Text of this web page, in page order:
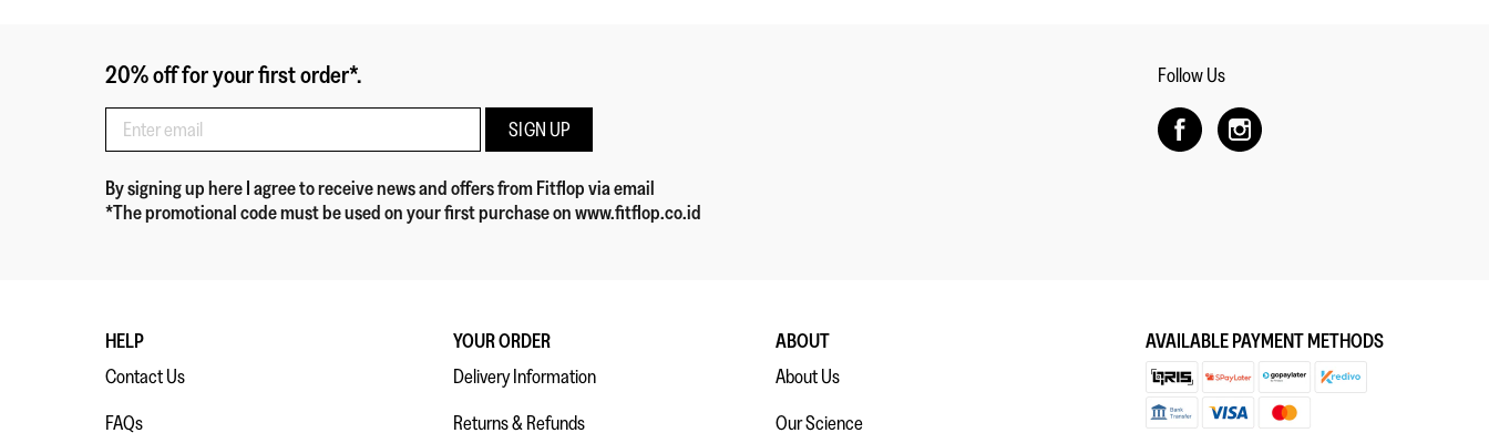
20% off for your first order*.
SIGN UP
By signing up hereI agree to receive news and offers from Fitflopvia email
*The promotional code must be used on your first purchase on www.fitflop.co.id
Follow Us
HELP
Contact Us
FAQs
YOUR ORDER
Delivery Information
Returns & Refunds
ABOUT
About Us
Our Science
AVAILABLE PAYMENT METHODS